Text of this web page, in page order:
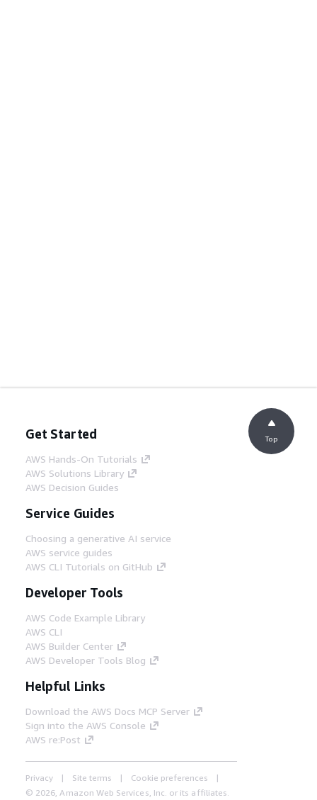
Get Started
AWS Hands-On Tutorials
AWS Solutions Library
AWS Decision Guides
Service Guides
Choosing a generative AI service
AWS service guides
AWS CLI Tutorials on GitHub
Developer Tools
AWS Code Example Library
AWS CLI
AWS Builder Center
AWS Developer Tools Blog
Helpful Links
Download the AWS Docs MCP Server
Sign into the AWS Console
AWS re:Post
Privacy Site terms
Cookie preferences
© 2026, Amazon Web Services, Inc. or its affiliates.
Top